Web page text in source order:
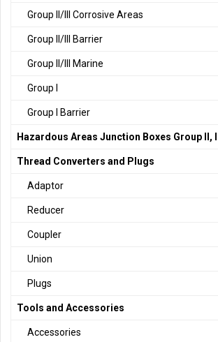
Group II/III Corrosive Areas
Group II/III Barrier
Group II/III Marine
Group I
Group I Barrier
Hazardous Areas Junction Boxes Group II, III
Thread Converters and Plugs
Adaptor
Reducer
Coupler
Union
Plugs
Tools and Accessories
Accessories